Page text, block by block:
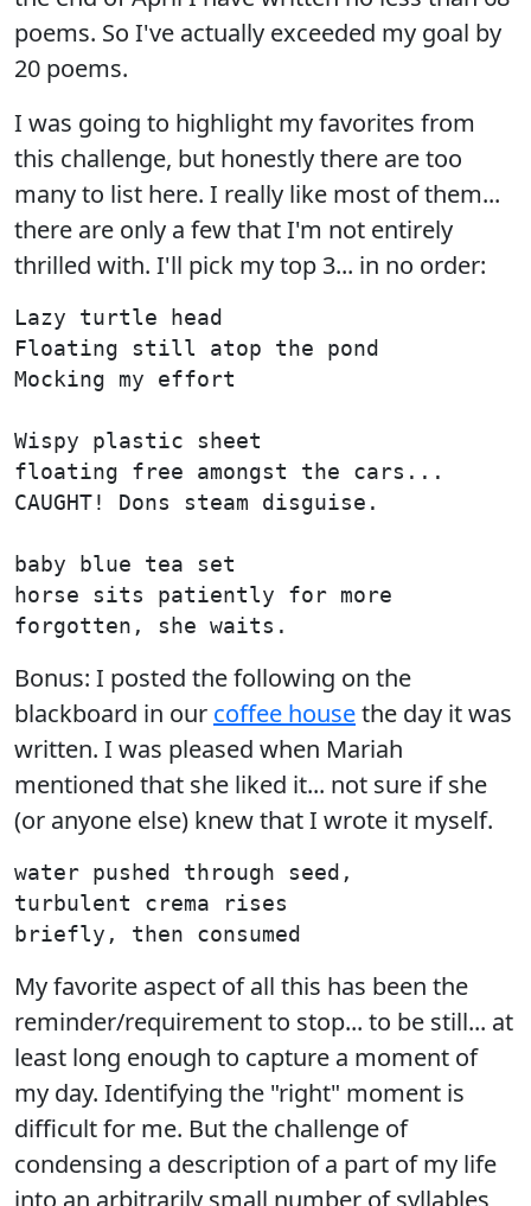
poems. So I've actually exceeded my goal by
20 poems.
I was going to highlight my favorites from
this challenge, but honestly there are too
many to list here. I really like most of them...
there are only a few that I'm not entirely
thrilled with. I'll pick my top 3... in no order:
Lazy turtle head
Floating still atop the pond
Mocking my effort
Wispy plastic sheet
floating free amongst the cars...
CAUGHT! Dons steam disguise.
baby blue tea set
horse sits patiently for more
Bonus: I posted the following on the
blackboard in our coffee housethe day it was
written. I was pleased when Mariah
mentioned that she liked it... not sure if she
(or anyone else) knew that I wrote it myself.
water pushed through seed,
turbulent crema rises
My favorite aspect of all this has been the
reminder/requirement to stop... to be still... at
least long enough to capture a moment of
my day. Identifying the "right" moment is
difficult for me. But the challenge of
condensing a description of a part of my life
into an arbitrarily small number of syllables